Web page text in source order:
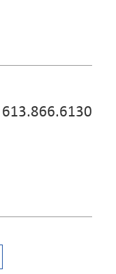
613.866.6130